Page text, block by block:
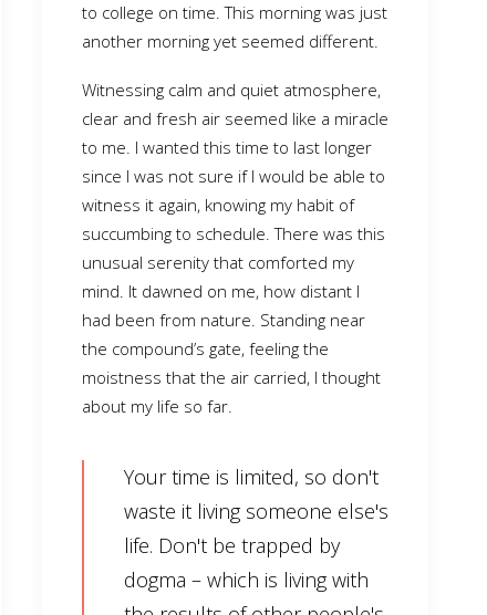
to college on time. This morning was just
another morning yet seemed different.
Witnessing calm and quiet atmosphere,
clear and fresh air seemed like a miracle
to me. I wanted this time to last longer
since I was not sure if I would be able to
witness it again, knowing my habit of
succumbing to schedule. There was this
unusual serenity that comforted my
mind. It dawned on me, how distant I
had been from nature. Standing near
the compound’s gate, feeling the
moistness that the air carried, I thought
about my life so far.
Your time is limited, so don't
waste it living someone else's
life. Don't be trapped by
dogma – which is living with